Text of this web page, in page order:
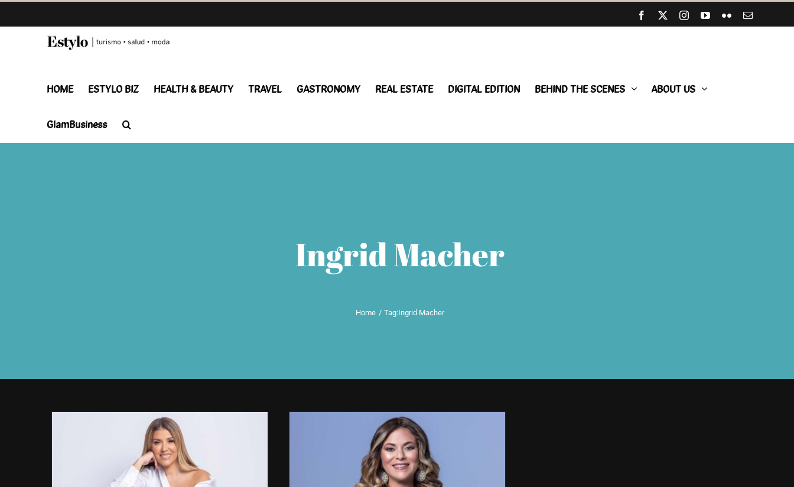
to
Facebook InstagramYouTube
FlickrEmail
HOME ESTYLO BIZ HEALTH & BEAUTY TRAVEL GASTRONOMY REAL ESTATE DIGITAL EDITION BEHIND THE SCENES ABOUT US
GlamBusiness
Ingrid Macher
Home Tag:Ingrid Macher